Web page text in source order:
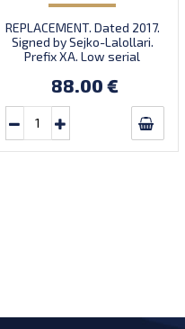
REPLACEMENT. Dated 2017.
Signed by Sejko-Lalollari.
Prefix XA. Low serial
prefix, first bundle).
88.00 €